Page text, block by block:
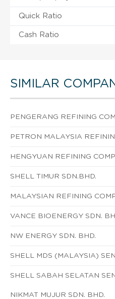
Quick Ratio
Cash Ratio
SIMILAR
PENGERANG REFINING
PETRON MALAYSIA
HENGYUAN REFINING
SHELL TIMUR SDN.BHD.
MALAYSIAN REFINING
VANCE BIOENERGY SDN.
NW ENERGY SDN. BHD.
SHELL MDS (MALAYSIA)
SHELL SABAH SELATAN
NIKMAT MUJUR SDN. BHD.